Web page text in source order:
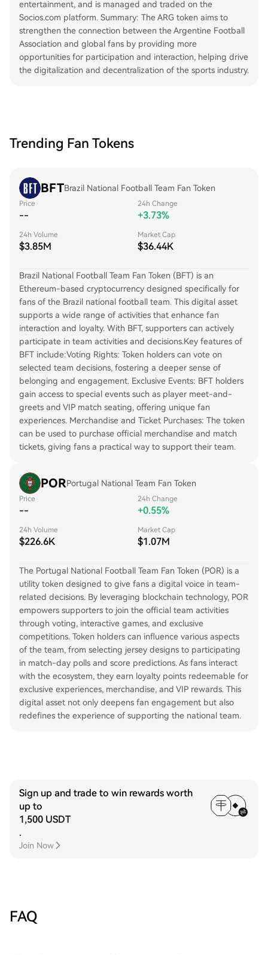
entertainment, and is managed and traded on the
Socios.com platform. Summary: The ARG token aims to
strengthen the connection between the Argentine Football
Association and global fans by providing more
opportunities for participation and interaction, helping drive
the digitalization and decentralization of the sports industry.
Trending Fan Tokens
BFTBrazil National Football Team Fan Token
Price
--
24h Change
+3.73%
24h Volume
$3.85M
Market Cap
$36.44K
Brazil National Football Team Fan Token (BFT) is an
Ethereum-based cryptocurrency designed specifically for
fans of the Brazil national football team. This digital asset
supports a wide range of activities that enhance fan
interaction and loyalty. With BFT, supporters can actively
participate in team activities and decisions.Key features of
BFT include:Voting Rights: Token holders can vote on
selected team decisions, fostering a deeper sense of
belonging and engagement. Exclusive Events: BFT holders
gain access to special events such as player meet-and-
greets and VIP match seating, offering unique fan
experiences. Merchandise and Ticket Purchases: The token
can be used to purchase official merchandise and match
tickets, giving fans a practical way to support their team.
PORPortugal National Team Fan Token
Price
--
24h Change
+0.55%
24h Volume
$226.6K
Market Cap
$1.07M
The Portugal National Football Team Fan Token (POR) is a
utility token designed to give fans a digital voice in team-
related decisions. By leveraging blockchain technology, POR
empowers supporters to join the official team activities
through voting, interactive games, and exclusive
competitions. Token holders can influence various aspects
of the team, from selecting jersey designs to participating
in match-day polls and score predictions. As fans interact
with the ecosystem, they earn loyalty points redeemable for
exclusive experiences, merchandise, and VIP rewards. This
digital asset not only deepens fan engagement but also
redefines the experience of supporting the national team.
Sign up and trade to win rewards worth
up to
1,500 USDT
.
Join Now
FAQ